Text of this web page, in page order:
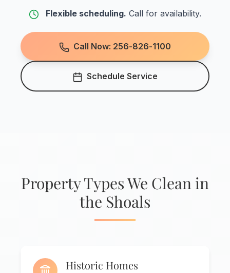
Flexible scheduling. Call for availability.
Call Now: 256-826-1100
Schedule Service
Property Types We Clean in
the Shoals
Historic Homes